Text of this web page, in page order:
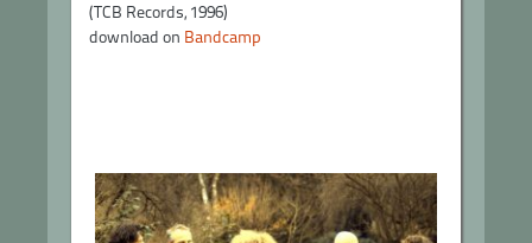
(TCB Records, 1996)
download on Bandcamp